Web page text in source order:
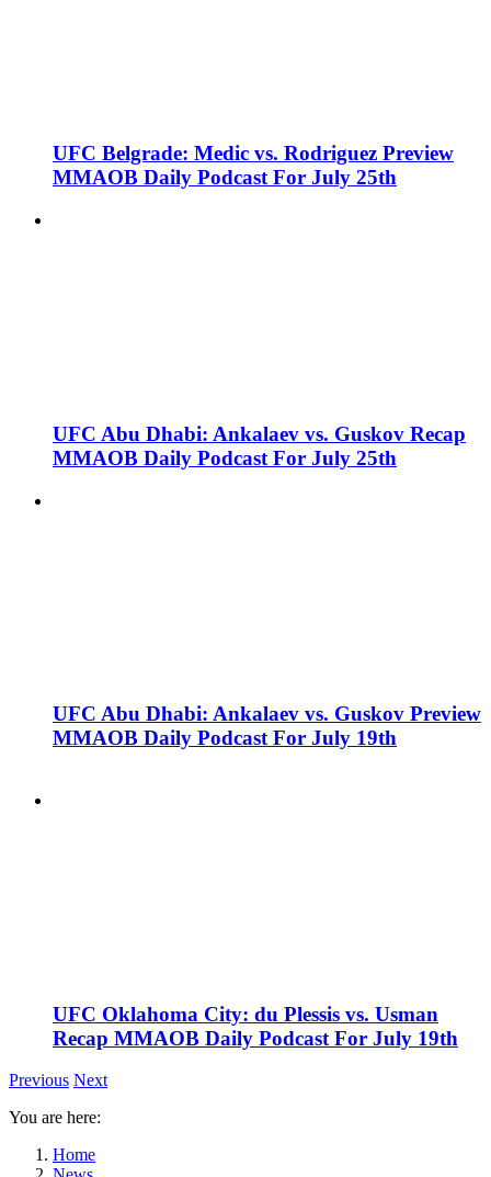
UFC Belgrade: Medic vs. Rodriguez Preview
MMAOB Daily Podcast For July 25th
UFC Abu Dhabi: Ankalaev vs. Guskov Recap
MMAOB Daily Podcast For July 25th
UFC Abu Dhabi: Ankalaev vs. Guskov Preview
MMAOB Daily Podcast For July 19th
UFC Oklahoma City: du Plessis vs. Usman
Recap MMAOB Daily Podcast For July 19th
Previous Next
You are here:
Home